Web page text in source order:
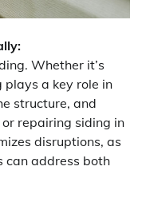
Whether it’s
plays a key role in
structure, and
repairing siding in
disruptions, as
can address both